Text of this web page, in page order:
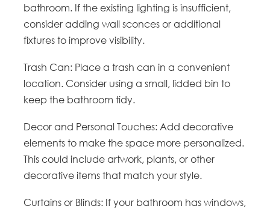
bathroom. If the existing lighting is insufficient,
consider adding wall sconces or additional
fixtures to improve visibility.
Trash Can: Place a trash can in a convenient
location. Consider using a small, lidded bin to
keep the bathroom tidy.
Decor and Personal Touches: Add decorative
elements to make the space more personalized.
This could include artwork, plants, or other
decorative items that match your style.
Curtains or Blinds: If your bathroom has windows,